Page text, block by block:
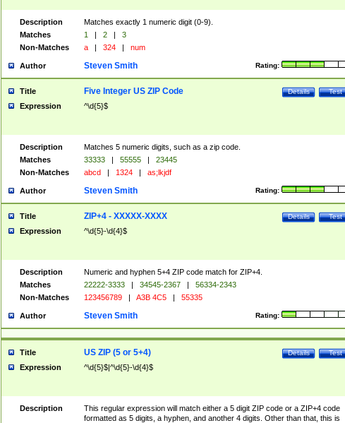
Description
Matches exactly 1 numeric digit (0-9).
Matches
1 | 2 |
3
Non-Matches
a | 324 | num
Author Rating:
Steven Smith
Title Test
Details
Five Integer US ZIP Code
Expression ^\d{5}$
Description
Matches 5 numeric digits, such as a zip code.
Matches
33333 | 55555 |
23445
Non-Matches
abcd | 1324 | as;lkjdf
Author Rating:
Steven Smith
Title Test
Details
ZIP+4 - XXXXX-XXXX
Expression ^\d{5}-\d{4}$
Description
Numeric and hyphen 5+4 ZIP code match for ZIP+4.
Matches
22222-3333 | 34545-2367 |
56334-2343
Non-Matches
123456789 | A3B 4C5 | 55335
Author Rating:
Steven Smith
Title Test
Details
US ZIP (5 or 5+4)
Expression ^\d{5}$|^\d{5}-\d{4}$
Description
This regular expression will match either a 5 digit ZIP code or a ZIP+4 code
formatted as 5 digits, a hyphen, and another 4 digits. Other than that, this is